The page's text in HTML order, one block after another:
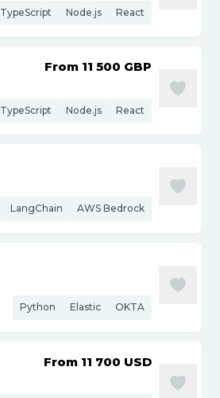
TypeScript Node.js React
From 11 500 GBP
TypeScript Node.js React
LangChain AWS Bedrock
Python Elastic OKTA
From 11 700 USD